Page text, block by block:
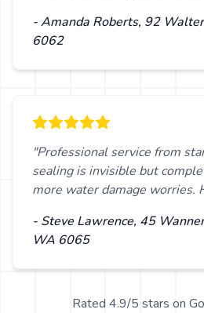
- Amanda Roberts, 92
6062
"Professional service from
sealing is invisible but
more water damage worries.
- Steve Lawrence, 45
WA 6065
Rated 4.9/5 stars on